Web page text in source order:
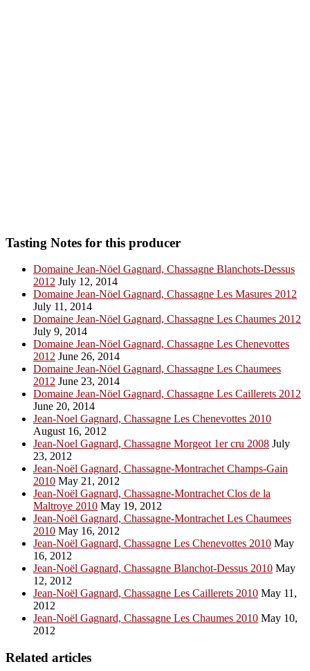
Tasting Notes for this producer
Domaine Jean-Nöel Gagnard, Chassagne Blanchots-Dessus
2012 July 12, 2014
Domaine Jean-Nöel Gagnard, Chassagne Les Masures 2012
July 11, 2014
Domaine Jean-Nöel Gagnard, Chassagne Les Chaumes 2012
July 9, 2014
Domaine Jean-Nöel Gagnard, Chassagne Les Chenevottes
2012 June 26, 2014
Domaine Jean-Nöel Gagnard, Chassagne Les Chaumees
2012 June 23, 2014
Domaine Jean-Nöel Gagnard, Chassagne Les Caillerets 2012
June 20, 2014
Jean-Noel Gagnard, Chassagne Les Chenevottes 2010
August 16, 2012
Jean-Noel Gagnard, Chassagne Morgeot 1er cru 2008 July
23, 2012
Jean-Noël Gagnard, Chassagne-Montrachet Champs-Gain
2010 May 21, 2012
Jean-Noël Gagnard, Chassagne-Montrachet Clos de la
Maltroye 2010 May 19, 2012
Jean-Noël Gagnard, Chassagne-Montrachet Les Chaumees
2010 May 16, 2012
Jean-Noël Gagnard, Chassagne Les Chenevottes 2010 May
16, 2012
Jean-Noël Gagnard, Chassagne Blanchot-Dessus 2010 May
12, 2012
Jean-Noël Gagnard, Chassagne Les Caillerets 2010 May 11,
2012
Jean-Noël Gagnard, Chassagne Les Chaumes 2010 May 10,
2012
Related articles